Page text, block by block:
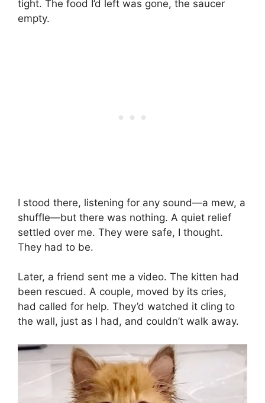
tight. The food I’d left was gone, the saucer
empty.
I stood there, listening for any sound—a mew, a
shuffle—but there was nothing. A quiet relief
settled over me. They were safe, I thought.
They had to be.
Later, a friend sent me a video. The kitten had
been rescued. A couple, moved by its cries,
had called for help. They’d watched it cling to
the wall, just as I had, and couldn’t walk away.